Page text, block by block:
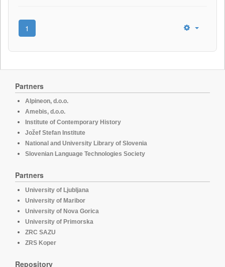
1
Partners
Alpineon, d.o.o.
Amebis, d.o.o.
Institute of Contemporary History
Jožef Stefan Institute
National and University Library of Slovenia
Slovenian Language Technologies Society
Partners
University of Ljubljana
University of Maribor
University of Nova Gorica
University of Primorska
ZRC SAZU
ZRS Koper
Repository